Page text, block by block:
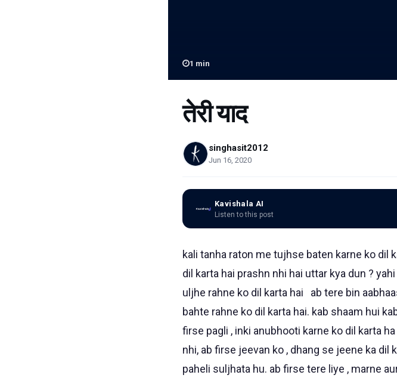
1 min
तेरी याद
singhasit2012
Jun 16, 2020
Kavishala AI
Listen to this post
kali tanha raton me tujhse baten karne ko dil
dil karta hai prashn nhi hai uttar kya dun ?
uljhe rahne ko dil karta hai ab tere bin
bahte rahne ko dil karta hai. kab shaam hui
firse pagli , inki anubhooti karne ko dil karta
nhi, ab firse jeevan ko , dhang se jeene ka
paheli suljhata hu. ab firse tere liye , marne